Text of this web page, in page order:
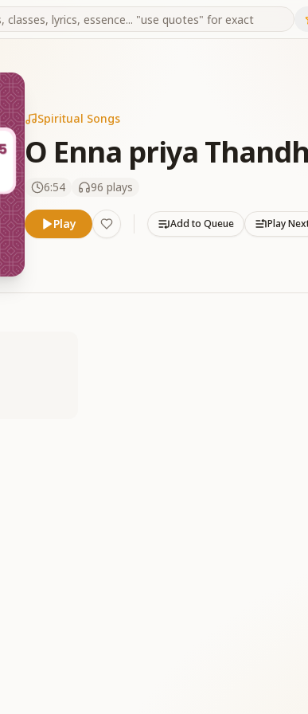
Spiritual Songs
O Enna priya
6:54 96 plays
Play Add to Queue Play